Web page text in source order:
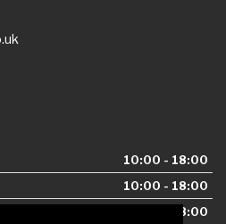
10:00 - 18:00
10:00 - 18:00
10:00 - 18:00